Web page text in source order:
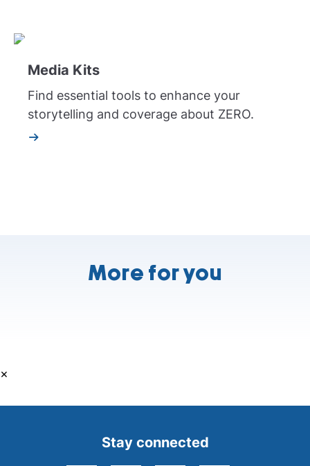
×
Media Kits
Find essential tools to enhance your
storytelling and coverage about ZERO.
More for you
Stay connected